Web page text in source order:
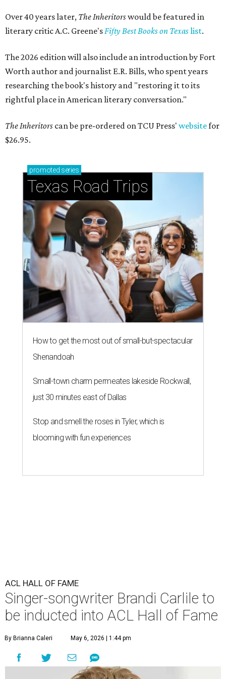
Over 40 years later, The Inheritorswould be featured in
literary critic A.C. Greene'sFifty Best Books on Texaslist.
The 2026 edition will also include an introduction by Fort
Worth author and journalist E.R. Bills, who spent years
researching the book's history and "restoring it to its
rightful place in American literary conversation."
The Inheritors can be pre-ordered on TCU Press' websitefor
$26.95.
promoted series
Texas Road Trips
How to get the most out of small-but-spectacular
Shenandoah
Small-town charm permeates lakeside Rockwall,
just 30 minutes east of Dallas
Stop and smell the roses in Tyler, which is
blooming with fun experiences
ACL HALL OF FAME
Singer-songwriter Brandi Carlile to
be inducted into ACL Hall of Fame
By Brianna Caleri May 6, 2026 | 1:44 pm